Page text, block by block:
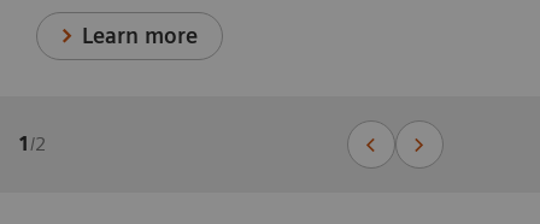
Learn more
1/2